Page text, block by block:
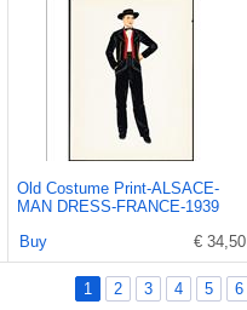
Old Costume Print-ALSACE-
MAN DRESS-FRANCE-1939
Buy
€ 34,50
1 2 3 4 5 6